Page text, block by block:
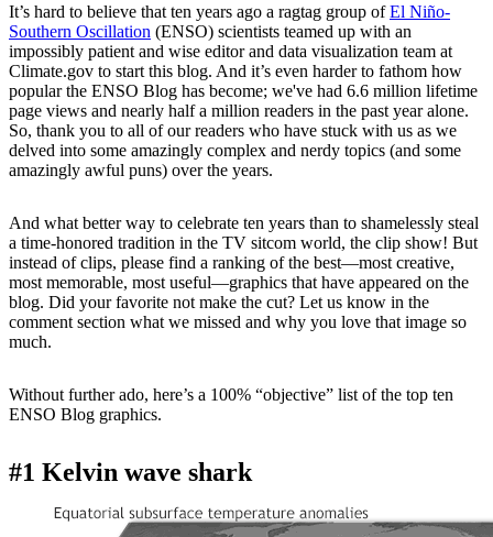
It’s hard to believe that ten years ago a ragtag group ofEl Niño-
Southern Oscillation (ENSO) scientists teamed up with an
impossibly patient and wise editor and data visualization team at
Climate.gov to start this blog. And it’s even harder to fathom how
popular the ENSO Blog has become; we've had 6.6 million lifetime
page views and nearly half a million readers in the past year alone.
So, thank you to all of our readers who have stuck with us as we
delved into some amazingly complex and nerdy topics (and some
amazingly awful puns) over the years.
And what better way to celebrate ten years than to shamelessly steal
a time-honored tradition in the TV sitcom world, the clip show! But
instead of clips, please find a ranking of the best—most creative,
most memorable, most useful—graphics that have appeared on the
blog. Did your favorite not make the cut? Let us know in the
comment section what we missed and why you love that image so
much.
Without further ado, here’s a 100% “objective” list of the top ten
ENSO Blog graphics.
#1 Kelvin wave shark